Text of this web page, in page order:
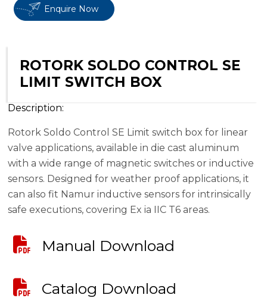
Enquire Now
ROTORK SOLDO CONTROL SE
LIMIT SWITCH BOX
Description:
Rotork Soldo Control SE Limit switch box for linear
valve applications, available in die cast aluminum
with a wide range of magnetic switches or inductive
sensors. Designed for weather proof applications, it
can also fit Namur inductive sensors for intrinsically
safe executions, covering Ex ia IIC T6 areas.
Manual Download
Catalog Download